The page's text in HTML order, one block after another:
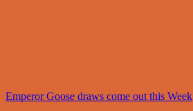
Emperor Goose draws come out this Week